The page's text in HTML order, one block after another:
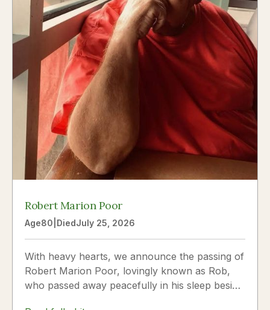
Robert Marion Poor
Age80 DiedJuly 25, 2026
With heavy hearts, we announce the passing of
Robert Marion Poor, lovingly known as Rob,
who passed away peacefully in his sleep beside